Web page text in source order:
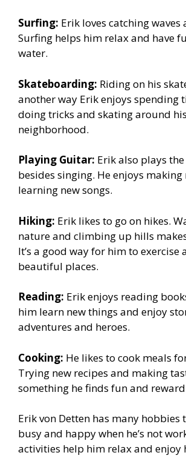
Surfing: Erik loves catching waves
Surfing helps him relax and have
water.
Skateboarding: Riding on his
another way Erik enjoys spending
doing tricks and skating around his
neighborhood.
Playing Guitar: Erik also plays
besides singing. He enjoys
learning new songs.
Hiking: Erik likes to go on hikes.
nature and climbing up hills
It’s a good way for him to exercise
beautiful places.
Reading: Erik enjoys reading
him learn new things and enjoy
adventures and heroes.
Cooking: He likes to cook meals
Trying new recipes and making
something he finds fun and
Erik von Detten has many hobbies
busy and happy when he’s not
activities help him relax and enjoy